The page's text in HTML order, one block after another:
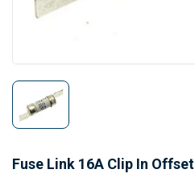
Fuse Link 16A Clip In Offset